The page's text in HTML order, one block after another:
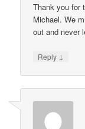
Thank you for
Michael. We
out and never
Reply ↓